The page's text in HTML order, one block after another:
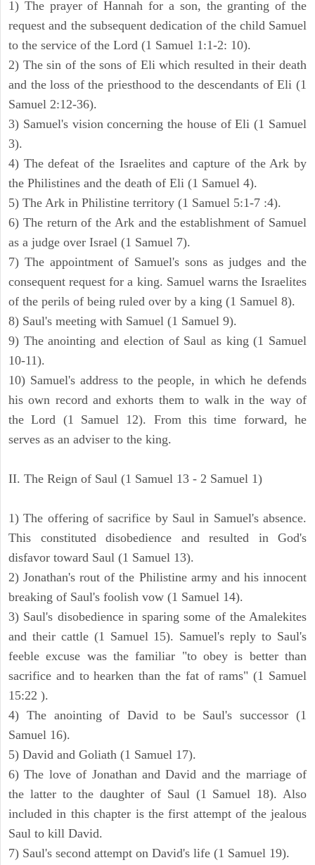
1) The prayer of Hannah for a son, the granting of the
request and the subsequent dedication of the child Samuel
to the service of the Lord (1 Samuel 1:1-2: 10).
2) The sin of the sons of Eli which resulted in their death
and the loss of the priesthood to the descendants of Eli (1
Samuel 2:12-36).
3) Samuel's vision concerning the house of Eli (1 Samuel
3).
4) The defeat of the Israelites and capture of the Ark by
the Philistines and the death of Eli (1 Samuel 4).
5) The Ark in Philistine territory (1 Samuel 5:1-7 :4).
6) The return of the Ark and the establishment of Samuel
as a judge over Israel (1 Samuel 7).
7) The appointment of Samuel's sons as judges and the
consequent request for a king. Samuel warns the Israelites
of the perils of being ruled over by a king (1 Samuel 8).
8) Saul's meeting with Samuel (1 Samuel 9).
9) The anointing and election of Saul as king (1 Samuel
10-11).
10) Samuel's address to the people, in which he defends
his own record and exhorts them to walk in the way of
the Lord (1 Samuel 12). From this time forward, he
serves as an adviser to the king.
II. The Reign of Saul (1 Samuel 13 - 2 Samuel 1)
1) The offering of sacrifice by Saul in Samuel's absence.
This constituted disobedience and resulted in God's
disfavor toward Saul (1 Samuel 13).
2) Jonathan's rout of the Philistine army and his innocent
breaking of Saul's foolish vow (1 Samuel 14).
3) Saul's disobedience in sparing some of the Amalekites
and their cattle (1 Samuel 15). Samuel's reply to Saul's
feeble excuse was the familiar "to obey is better than
sacrifice and to hearken than the fat of rams" (1 Samuel
15:22 ).
4) The anointing of David to be Saul's successor (1
Samuel 16).
5) David and Goliath (1 Samuel 17).
6) The love of Jonathan and David and the marriage of
the latter to the daughter of Saul (1 Samuel 18). Also
included in this chapter is the first attempt of the jealous
Saul to kill David.
7) Saul's second attempt on David's life (1 Samuel 19).